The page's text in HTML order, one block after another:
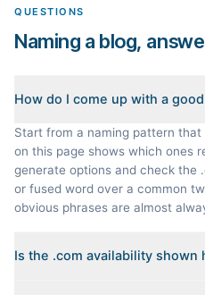
QUESTIONS
Naming a blog,
How do I come up with a
Start from a naming pattern
on this page shows which ones
generate options and check the
or fused word over a common
obvious phrases are almost
Is the .com availability shown